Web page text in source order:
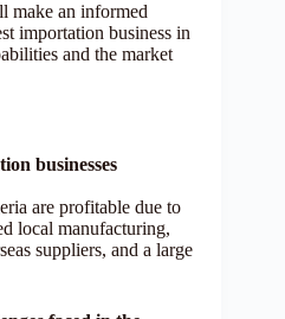
make an informed
importation business in
and the market
businesses
are profitable due to
local manufacturing,
suppliers, and a large